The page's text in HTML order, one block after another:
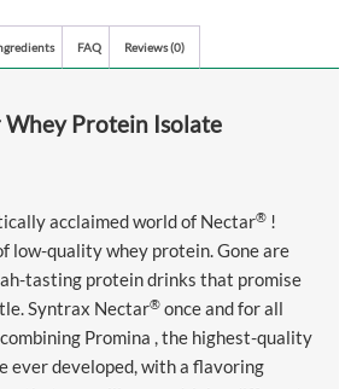
FAQ Reviews (0)
Protein Isolate
acclaimed world of Nectar® !
low-quality whey protein. Gone are
tasting protein drinks that promise
Syntrax Nectar® once and for all
Promina , the highest-quality
ever developed, with a flavoring